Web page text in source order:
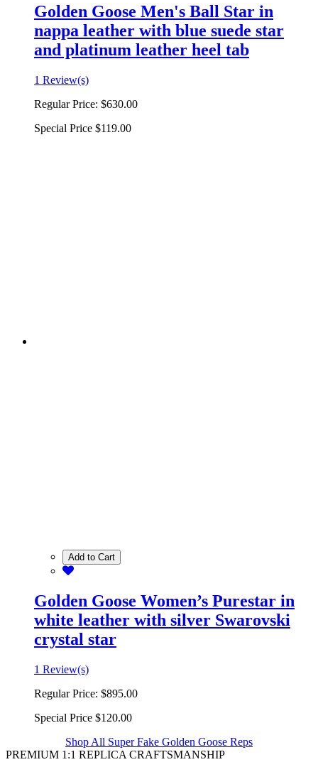
Golden Goose Men's Ball Star in
nappa leather with blue suede star
and platinum leather heel tab
1 Review(s)
Regular Price: $630.00
Special Price $119.00
Add to Cart
Golden Goose Women’s Purestar in
white leather with silver Swarovski
crystal star
1 Review(s)
Regular Price: $895.00
Special Price $120.00
Shop All Super Fake Golden Goose Reps
PREMIUM 1:1 REPLICA CRAFTSMANSHIP